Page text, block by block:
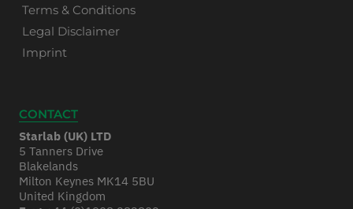
Terms & Conditions
Legal Disclaimer
Imprint
CONTACT
Starlab (UK) LTD
5 Tanners Drive
Blakelands
Milton Keynes MK14 5BU
United Kingdom